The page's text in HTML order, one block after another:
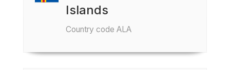
Islands
Country code ALA